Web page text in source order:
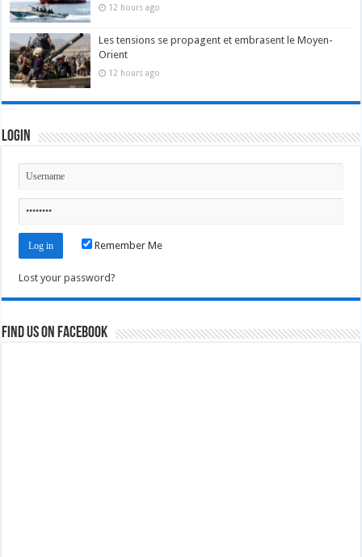
12 hours ago
Les tensions se propagent et embrasent le Moyen-
Orient
12 hours ago
Login
Remember Me
Lost your password?
Find us on Facebook